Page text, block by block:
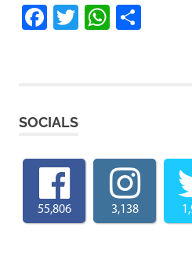
Facebook
Twitter
SOCIALS
55,806 3,138